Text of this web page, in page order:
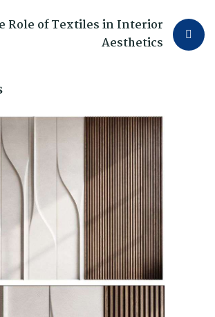
Role of Textiles in Interior
Aesthetics